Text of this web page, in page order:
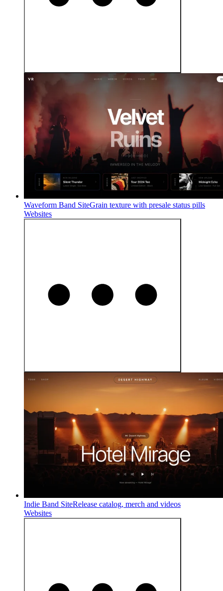
Waveform Band SiteGrain texture with presale status pills
Websites
Indie Band SiteRelease catalog, merch and videos
Websites